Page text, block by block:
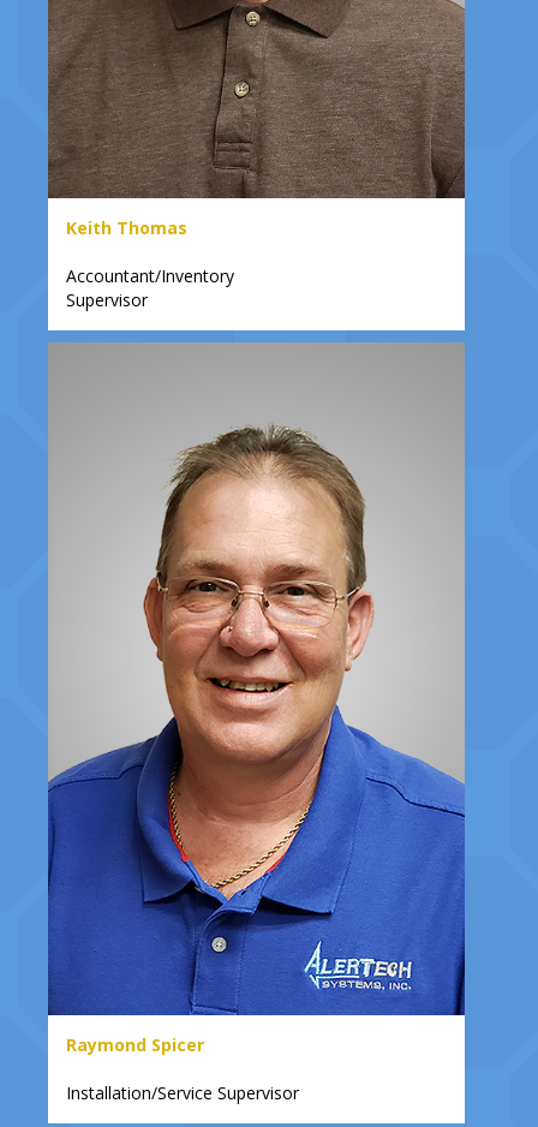
Keith Thomas
Accountant/Inventory
Supervisor
Raymond Spicer
Installation/Service Supervisor